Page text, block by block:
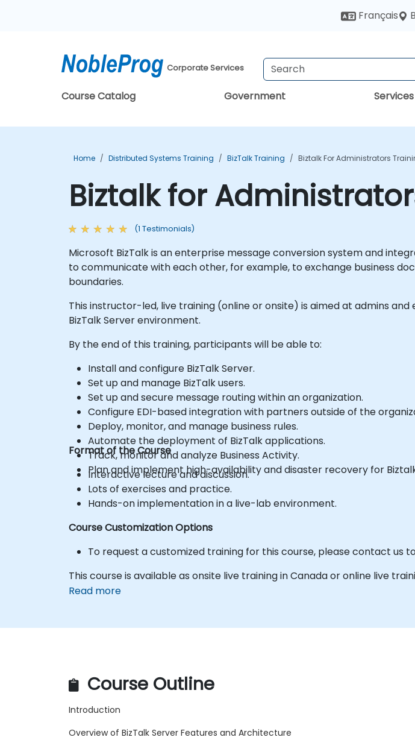
Français
Corporate Services
Course Catalog Government Services
Home Distributed Systems Training BizTalk Training Biztalk For Administrators
Biztalk for
(1 Testimonials)
Microsoft BizTalk is an enterprise message conversion system and
to communicate with each other, for example, to exchange business
boundaries.
This instructor-led, live training (online or onsite) is aimed at admins
BizTalk Server environment.
By the end of this training, participants will be able to:
Install and configure BizTalk Server.
Set up and manage BizTalk users.
Set up and secure message routing within an organization.
Configure EDI-based integration with partners outside of the
Deploy, monitor, and manage business rules.
Automate the deployment of BizTalk applications.
Track, monitor and analyze Business Activity.
Plan and implement high-availability and disaster recovery for
Format of the Course
Interactive lecture and discussion.
Lots of exercises and practice.
Hands-on implementation in a live-lab environment.
Course Customization Options
To request a customized training for this course, please contact us
This course is available as onsite live training in Canada or online live
Read more
Course Outline
Introduction
Overview of BizTalk Server Features and Architecture